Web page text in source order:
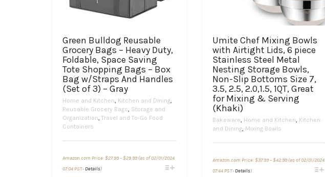
Green Bulldog Reusable
Grocery Bags – Heavy Duty,
Foldable, Space Saving
Tote Shopping Bags – Box
Bag w/Straps And Handles
(Set of 3) – Gray
Home and Kitchen Kitchen and Dining
Reusable Grocery Bags Storage and
Organization Travel and To-Go Food
Containers
Amazon.com Price: $27.99– $29.99range:
(as of 02/01/2024
07:04 PST- Details)This
Umite Chef Mixing Bowls
with Airtight Lids, 6 piece
Stainless Steel Metal
Nesting Storage Bowls,
Non-Slip Bottoms Size 7,
3.5, 2.5, 2.0,1.5, 1QT, Great
for Mixing & Serving
(Khaki)
Bakeware Home and Kitchen Kitchen
and Dining, Mixing Bowls
Amazon.com Price: $37.99 – $42.99range:
(as of 02/01/2024
07:44 PST- Details)This